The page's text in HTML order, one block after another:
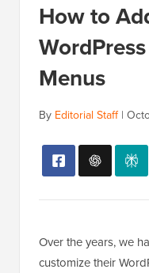
How to
Menus
By Editorial Staff|
Over the years, we
customize their